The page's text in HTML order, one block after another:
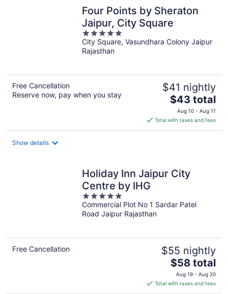
Four Points by Sheraton
Jaipur, City Square
5
out
of
City Square, Vasundhara Colony Jaipur
Rajasthan
Free Cancellation
Reserve now, pay when you stay
$41 nightly
The
price
is
$43
$43 total
Aug 10 - Aug 11
Total with taxes and fees
Show details
Holiday Inn Jaipur City
Centre by IHG
5
out
of
Commercial Plot No 1 Sardar Patel
Road Jaipur Rajasthan
Free Cancellation $55 nightly
The
price
is
$58
$58 total
Aug 19 - Aug 20
Total with taxes and fees